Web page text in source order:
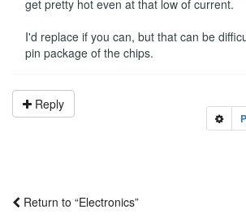
get pretty hot even at that low of current.
I'd replace if you can, but that can be
pin package of the chips.
Reply
Return to “Electronics”